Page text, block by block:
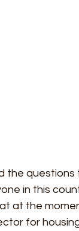
the questions
in this
at the
for